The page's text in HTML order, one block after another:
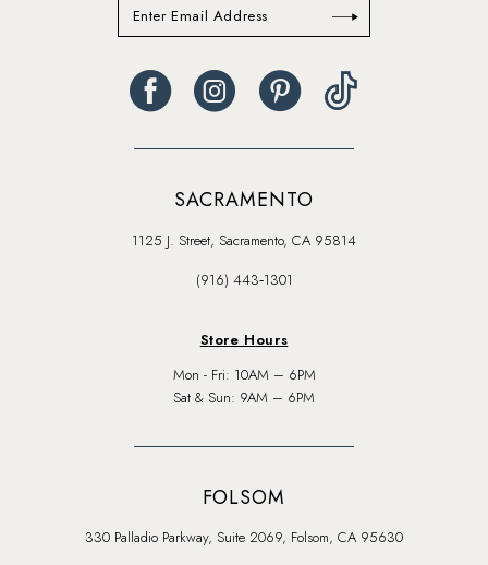
SACRAMENTO
1125 J. Street, Sacramento, CA 95814
(916) 443‑1301
Store Hours
Mon - Fri: 10AM – 6PM
Sat & Sun: 9AM – 6PM
FOLSOM
330 Palladio Parkway, Suite 2069, Folsom, CA 95630